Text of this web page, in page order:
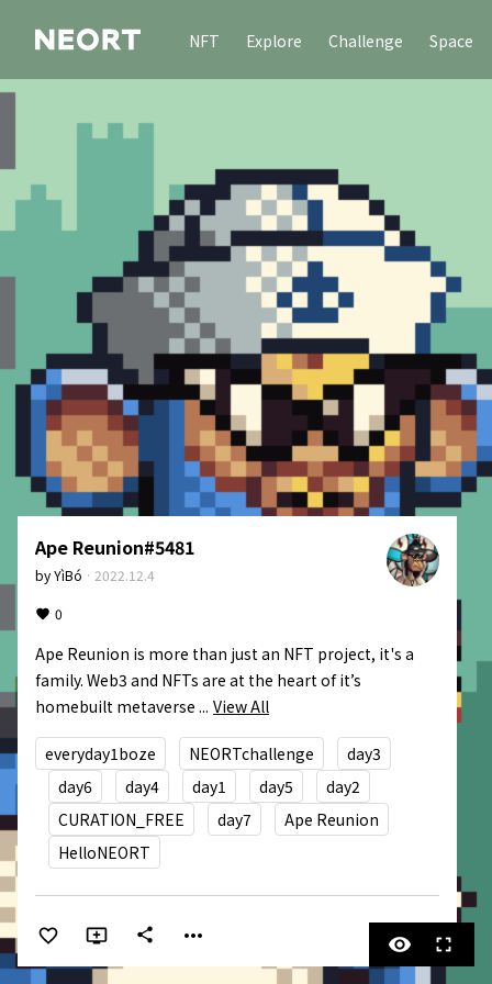
NFT Explore Challenge Space
Ape Reunion#5481
byYìBó · 2022.12.4
0
Ape Reunion is more than just an NFT project, it's a
family. Web3 and NFTs are at the heart of it’s
homebuilt metaverse ... View All
everyday1boze NEORTchallenge
day3
day6
day4 day1 day5
day2
CURATION_FREE
day7
Ape Reunion
HelloNEORT
share more_horiz visibility fullscreen